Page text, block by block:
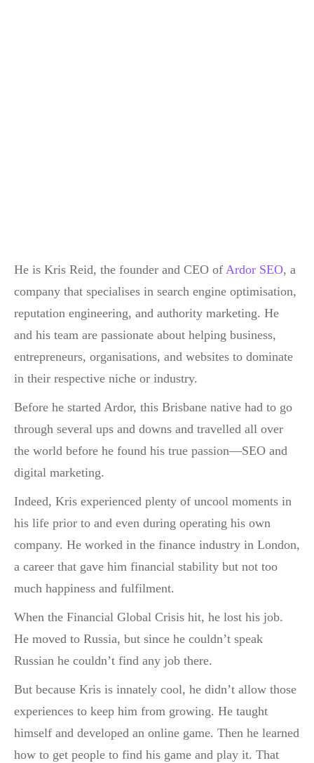
He is Kris Reid, the founder and CEO of Ardor SEO, a
company that specialises in search engine optimisation,
reputation engineering, and authority marketing. He
and his team are passionate about helping business,
entrepreneurs, organisations, and websites to dominate
in their respective niche or industry.
Before he started Ardor, this Brisbane native had to go
through several ups and downs and travelled all over
the world before he found his true passion—SEO and
digital marketing.
Indeed, Kris experienced plenty of uncool moments in
his life prior to and even during operating his own
company. He worked in the finance industry in London,
a career that gave him financial stability but not too
much happiness and fulfilment.
When the Financial Global Crisis hit, he lost his job.
He moved to Russia, but since he couldn’t speak
Russian he couldn’t find any job there.
But because Kris is innately cool, he didn’t allow those
experiences to keep him from growing. He taught
himself and developed an online game. Then he learned
how to get people to find his game and play it. That